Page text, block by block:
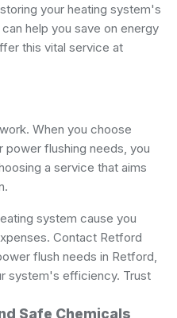
your heating system's
help you save on energy
this vital service at
When you choose
power flushing needs, you
a service that aims
system cause you
Contact Retford
flush needs in Retford,
system's efficiency. Trust
Safe Chemicals